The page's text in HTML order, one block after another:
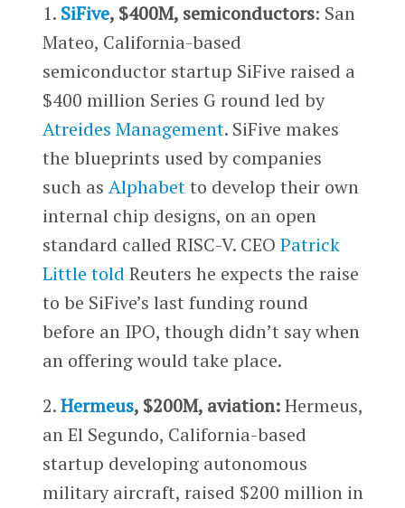
1. SiFive, $400M, semiconductors: San
Mateo, California-based
semiconductor startup SiFive raised a
$400 million Series G round led by
Atreides Management. SiFive makes
the blueprints used by companies
such as Alphabetto develop their own
internal chip designs, on an open
standard called RISC-V. CEO Patrick
Little told Reuters he expects the raise
to be SiFive’s last funding round
before an IPO, though didn’t say when
an offering would take place.
2.Hermeus, $200M, aviation:Hermeus,
an El Segundo, California-based
startup developing autonomous
military aircraft, raised $200 million in